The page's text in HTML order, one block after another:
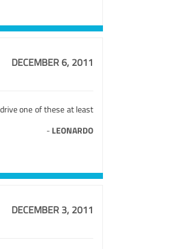
DECEMBER 6, 2011
one of these at least
- LEONARDO
DECEMBER 3, 2011